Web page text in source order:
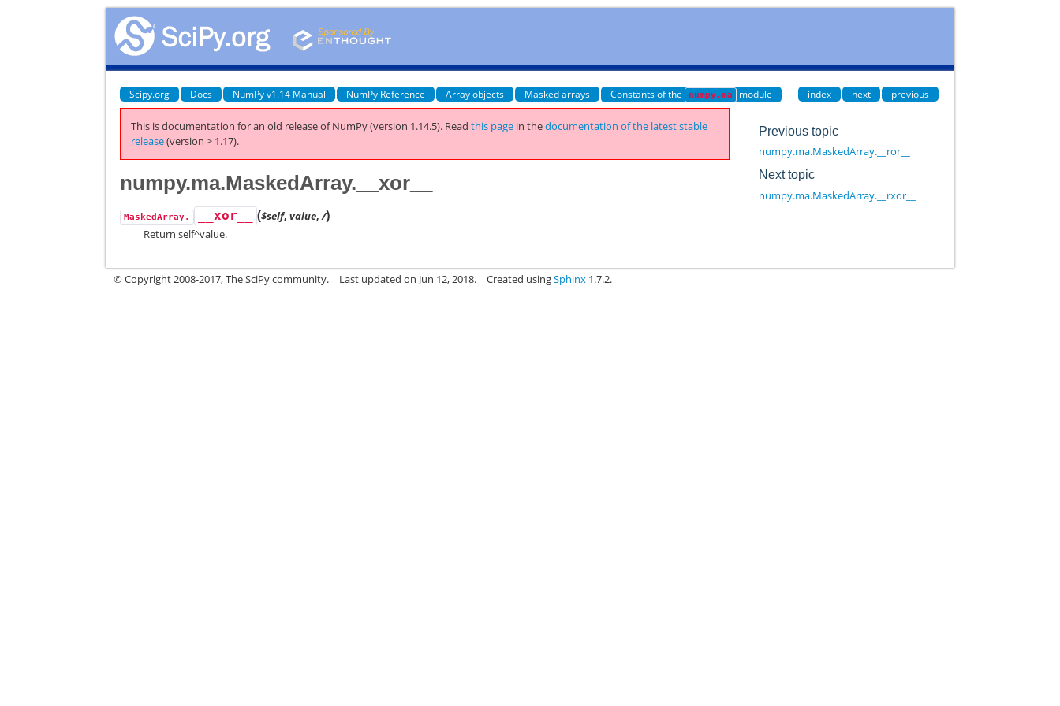
Scipy.org Docs NumPy v1.14 Manual NumPy Reference Array objects Masked arrays Constants of the numpy.ma module index next previous
This is documentation for an old release of NumPy (version 1.14.5). Readthis page in thedocumentation of the latest stable
release(version > 1.17).
numpy.ma.MaskedArray.__xor__
MaskedArray. __xor__ ($self,value,/)
Return self^value.
Previous topic
numpy.ma.MaskedArray.__ror__
Next topic
numpy.ma.MaskedArray.__rxor__
© Copyright 2008-2017, The SciPy community. Last updated on Jun 12, 2018. Created usingSphinx 1.7.2.